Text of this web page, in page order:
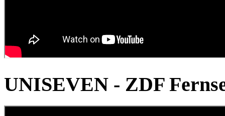
UNISEVEN - ZDF